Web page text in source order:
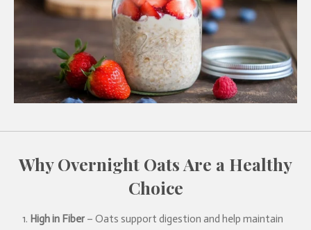
Why Overnight Oats Are a Healthy
Choice
High in Fiber– Oats support digestion and help maintain